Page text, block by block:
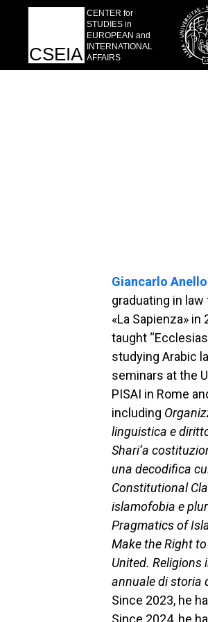
Giancarlo Anello
graduating in
«La Sapienza»
taught
studying Arabic
seminars at the
PISAI in Rome
including
linguistica e
Shari‘a
una decodifica
Constitutional
islamofobia e
Pragmatics of
Make the Right
United. Religions
annuale di storia
Since 2023, he
Since 2024, he